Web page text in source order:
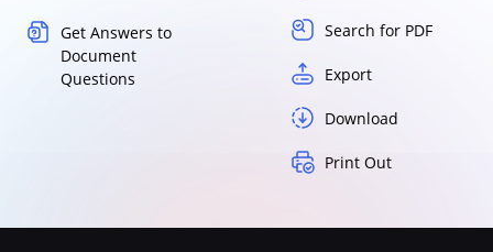
Get Answers to
Document
Questions
Search for PDF
Export
Download
Print Out